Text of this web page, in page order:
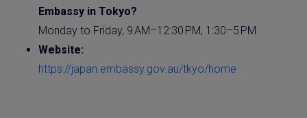
Embassy in Tokyo?
Monday to Friday, 9 AM–12:30 PM, 1:30–5 PM
Website:
https://japan.embassy.gov.au/tkyo/home